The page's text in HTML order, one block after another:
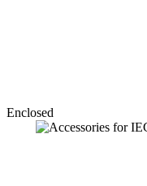
Enclosed